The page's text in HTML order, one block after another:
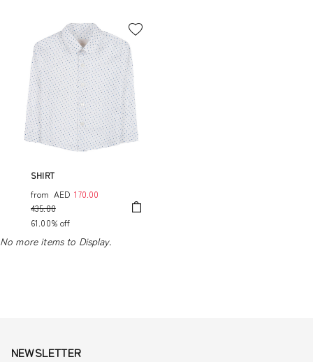
SHIRT
from AED 170.00
435.00
61.00% off
No more items to Display.
NEWSLETTER